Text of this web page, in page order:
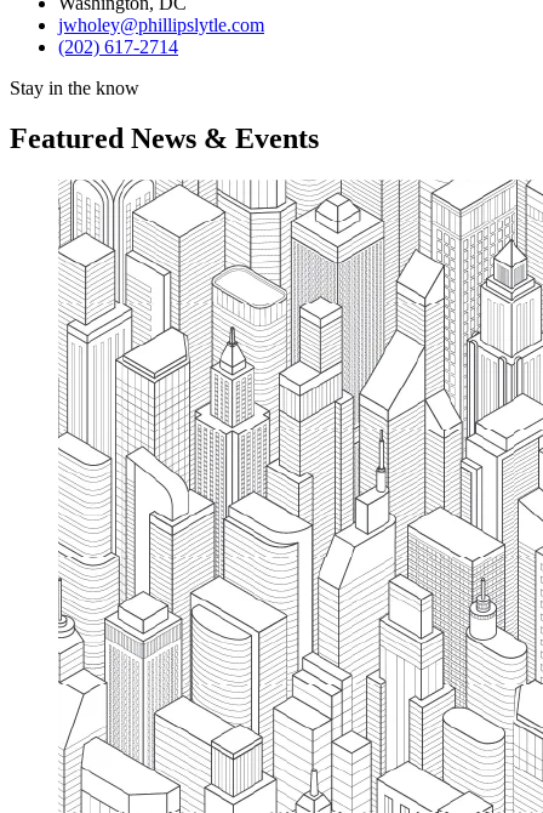
jwholey@phillipslytle.com
(202) 617-2714
Stay in the know
Featured News & Events